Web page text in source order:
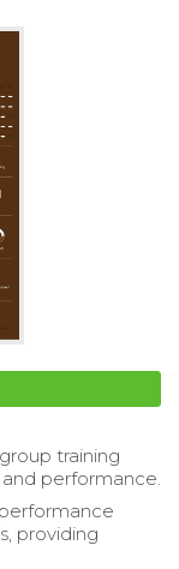
training
performance.
providing